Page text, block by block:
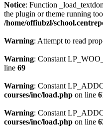
Notice: Function
the plugin or theme running
/home/offiubzl/
Warning: Attempt to read
Warning: Constant
line 69
Warning: Constant
courses/inc/load.php on line
Warning: Constant
courses/inc/load.php on line